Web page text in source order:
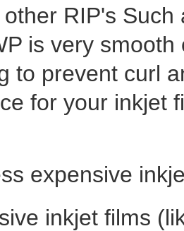
RIP's
is very
to prevent curl
for your inkjet
expensive
inkjet films